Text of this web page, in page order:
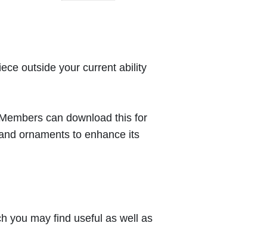
outside your current ability
can download this for
ornaments to enhance its
you may find useful as well as